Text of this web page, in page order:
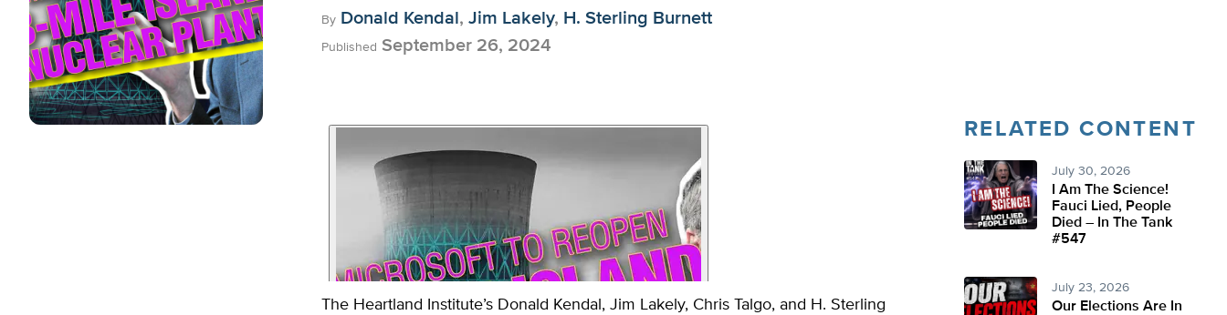
By Donald Kendal , Jim Lakely, H. Sterling Burnett
Published September 26, 2024
The Heartland Institute’s Donald Kendal, Jim Lakely, Chris Talgo, and H. Sterling
RELATED CONTENT
July 30, 2026
I Am The Science!
Fauci Lied, People
Died – In The Tank
#547
July 23, 2026
Our Elections Are In